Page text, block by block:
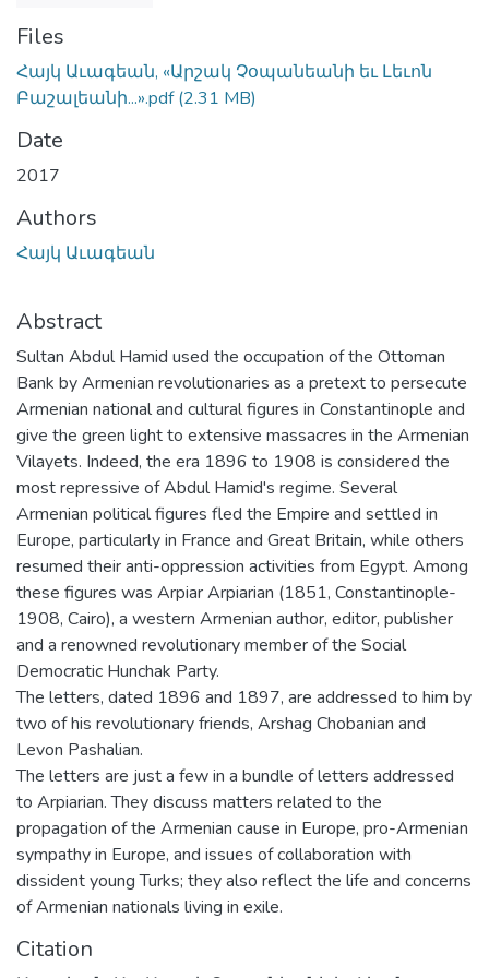
Files
Հայկ Աւագեան, «Արշակ Չօպանեանի եւ Լեւոն
Բաշալեանի...».pdf(2.31 MB)
Date
2017
Authors
Հայկ Աւագեան
Abstract
Sultan Abdul Hamid used the occupation of the Ottoman
Bank by Armenian revolutionaries as a pretext to persecute
Armenian national and cultural figures in Constantinople and
give the green light to extensive massacres in the Armenian
Vilayets. Indeed, the era 1896 to 1908 is considered the
most repressive of Abdul Hamid's regime. Several
Armenian political figures fled the Empire and settled in
Europe, particularly in France and Great Britain, while others
resumed their anti-oppression activities from Egypt. Among
these figures was Arpiar Arpiarian (1851, Constantinople-
1908, Cairo), a western Armenian author, editor, publisher
and a renowned revolutionary member of the Social
Democratic Hunchak Party.
The letters, dated 1896 and 1897, are addressed to him by
two of his revolutionary friends, Arshag Chobanian and
Levon Pashalian.
The letters are just a few in a bundle of letters addressed
to Arpiarian. They discuss matters related to the
propagation of the Armenian cause in Europe, pro-Armenian
sympathy in Europe, and issues of collaboration with
dissident young Turks; they also reflect the life and concerns
of Armenian nationals living in exile.
Citation